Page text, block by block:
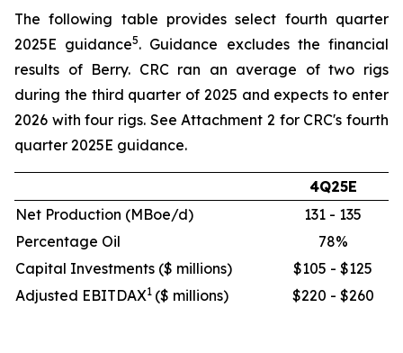
The following table provides select fourth quarter
2025E guidance5. Guidance excludes the financial
results of Berry. CRC ran an average of two rigs
during the third quarter of 2025 and expects to enter
2026 with four rigs. See Attachment 2 for CRC's fourth
quarter 2025E guidance.
4Q25E
Net Production (MBoe/d)
131 - 135
Percentage Oil
78%
Capital Investments ($ millions)
$105 - $125
Adjusted EBITDAX1 ($ millions) $220 - $260